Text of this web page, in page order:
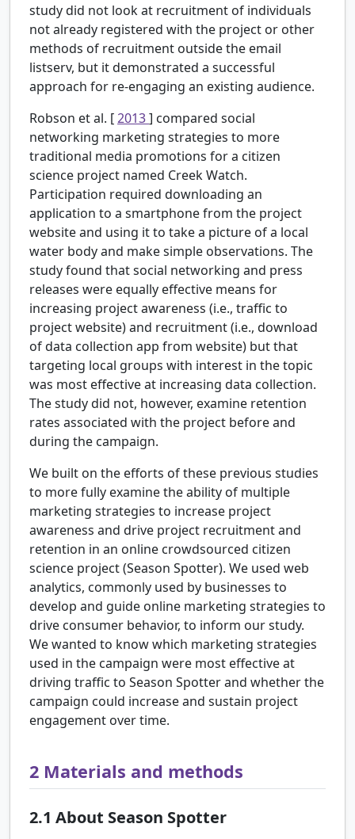
study did not look at recruitment of individuals
not already registered with the project or other
methods of recruitment outside the email
listserv, but it demonstrated a successful
approach for re-engaging an existing audience.
Robson et al. [2013] compared social
networking marketing strategies to more
traditional media promotions for a citizen
science project named Creek Watch.
Participation required downloading an
application to a smartphone from the project
website and using it to take a picture of a local
water body and make simple observations. The
study found that social networking and press
releases were equally effective means for
increasing project awareness (i.e., traffic to
project website) and recruitment (i.e., download
of data collection app from website) but that
targeting local groups with interest in the topic
was most effective at increasing data collection.
The study did not, however, examine retention
rates associated with the project before and
during the campaign.
We built on the efforts of these previous studies
to more fully examine the ability of multiple
marketing strategies to increase project
awareness and drive project recruitment and
retention in an online crowdsourced citizen
science project (Season Spotter). We used web
analytics, commonly used by businesses to
develop and guide online marketing strategies to
drive consumer behavior, to inform our study.
We wanted to know which marketing strategies
used in the campaign were most effective at
driving traffic to Season Spotter and whether the
campaign could increase and sustain project
engagement over time.
2 Materials and methods
2.1 About Season Spotter